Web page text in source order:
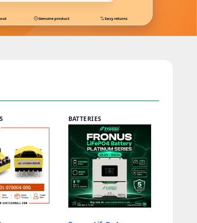
Genuine product Easy returns
BATTERIES